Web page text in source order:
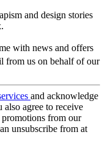
and design stories
with news and offers
from us on behalf of our
and acknowledge
also agree to receive
from our
unsubscribe from at